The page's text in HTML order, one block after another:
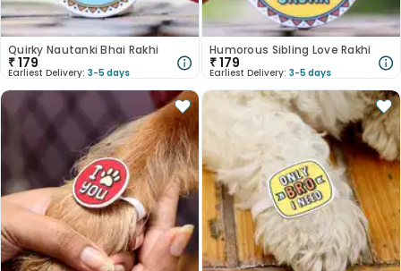
Quirky Nautanki Bhai Rakhi
₹179
Earliest Delivery: 3-5 days
Humorous Sibling Love Rakhi
₹179
Earliest Delivery: 3-5 days